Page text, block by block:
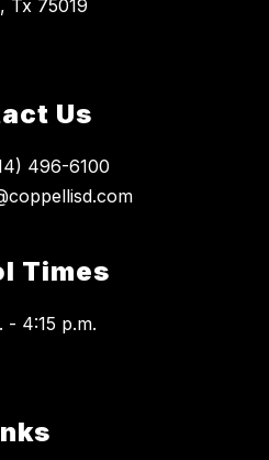
Tx 75019
Us
496-6100
Times
- 4:15 p.m.